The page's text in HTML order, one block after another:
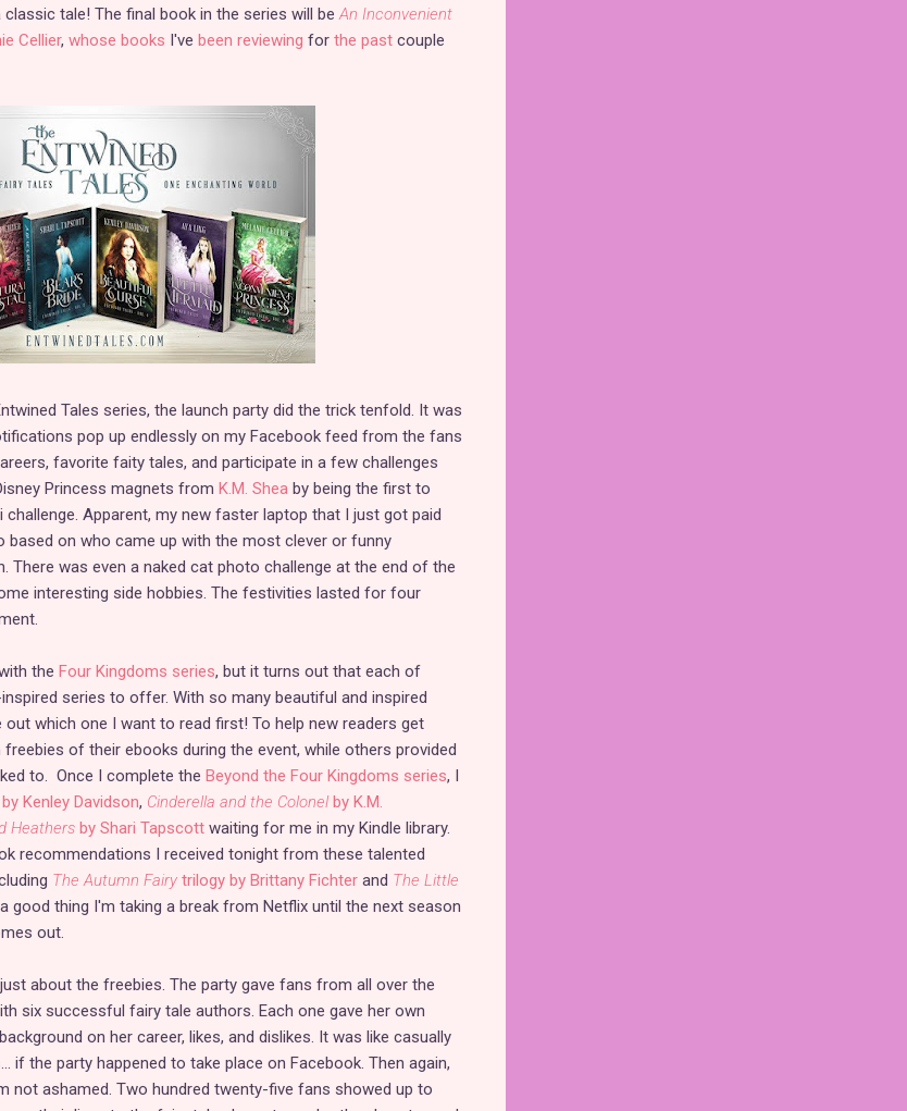
tale! The final book in the series will beAn Inconvenient
Cellier, whose books I've been reviewing for the pastcouple
Tales series, the launch party did the trick tenfold. It was
pop up endlessly on my Facebook feed from the fans
favorite faity tales, and participate in a few challenges
Princess magnets from K.M. Sheaby being the first to
Apparent, my new faster laptop that I just got paid
on who came up with the most clever or funny
There was even a naked cat photo challenge at the end of the
interesting side hobbies. The festivities lasted for four
the Four Kingdoms series, but it turns out that each of
series to offer. With so many beautiful and inspired
which one I want to read first! To help new readers get
of their ebooks during the event, while others provided
to. Once I complete the Beyond the Four Kingdoms series, I
Kenley Davidson, Cinderella and the Colonelby K.M.
Heathersby Shari Tapscottwaiting for me in my Kindle library.
recommendations I received tonight from these talented
The Autumn Fairytrilogy by Brittany Fichterand The Little
good thing I'm taking a break from Netflix until the next season
out.
about the freebies. The party gave fans from all over the
six successful fairy tale authors. Each one gave her own
on her career, likes, and dislikes. It was like casually
if the party happened to take place on Facebook. Then again,
not ashamed. Two hundred twenty-five fans showed up to